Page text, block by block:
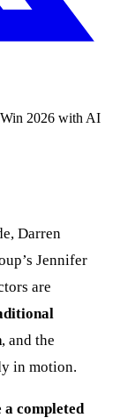
Darren
Jennifer
are
, and the
in motion.
a completed